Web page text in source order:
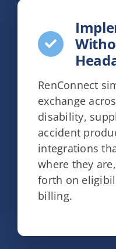
RenConnect
exchange
disability,
accident
integrations
where they
forth on
billing.